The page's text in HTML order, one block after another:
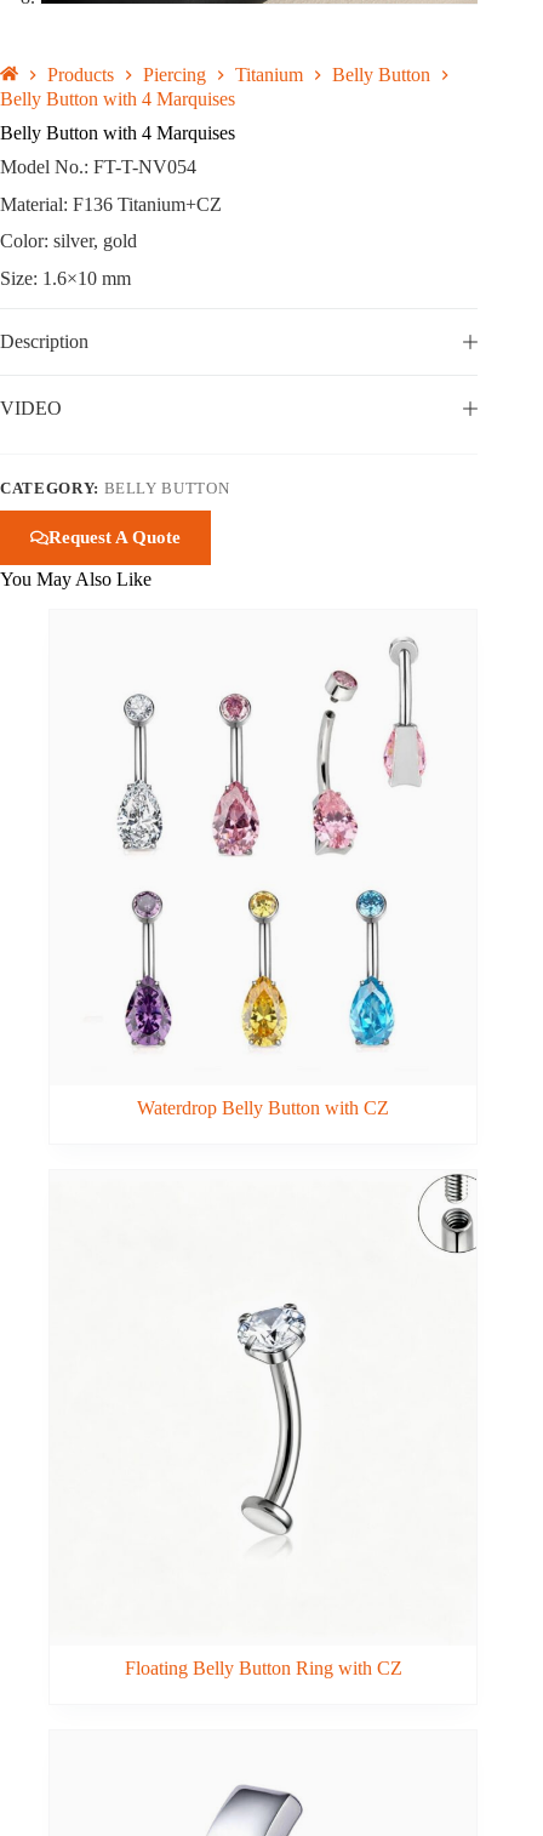
Products Piercing Titanium
Belly Button
Belly Button with 4 Marquises
Belly Button with 4 Marquises
Model No.: FT-T-NV054
Material: F136 Titanium+CZ
Color: silver, gold
Size: 1.6×10 mm
Description
VIDEO
CATEGORY: BELLY BUTTON
Request A Quote
You May Also Like
Waterdrop Belly Button with CZ
Floating Belly Button Ring with CZ